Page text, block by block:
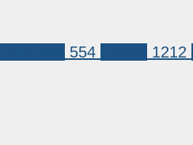
554 1212